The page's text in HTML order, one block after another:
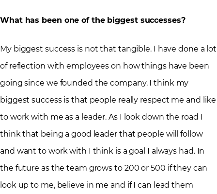
What has been one of the biggest successes?
My biggest success is not that tangible. I have done a lot
of reflection with employees on how things have been
going since we founded the company. I think my
biggest success is that people really respect me and like
to work with me as a leader. As I look down the road I
think that being a good leader that people will follow
and want to work with I think is a goal I always had. In
the future as the team grows to 200 or 500 if they can
look up to me, believe in me and if I can lead them